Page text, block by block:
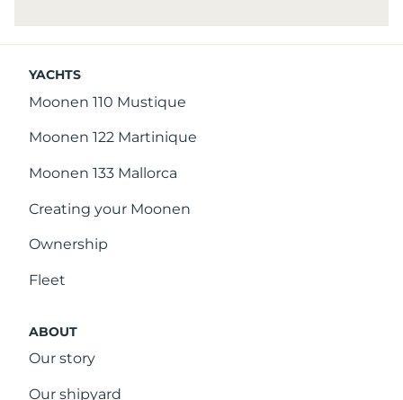
YACHTS
Moonen 110 Mustique
Moonen 122 Martinique
Moonen 133 Mallorca
Creating your Moonen
Ownership
Fleet
ABOUT
Our story
Our shipyard